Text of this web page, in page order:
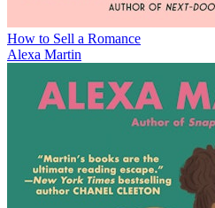
How to Sell a Romance
Alexa Martin